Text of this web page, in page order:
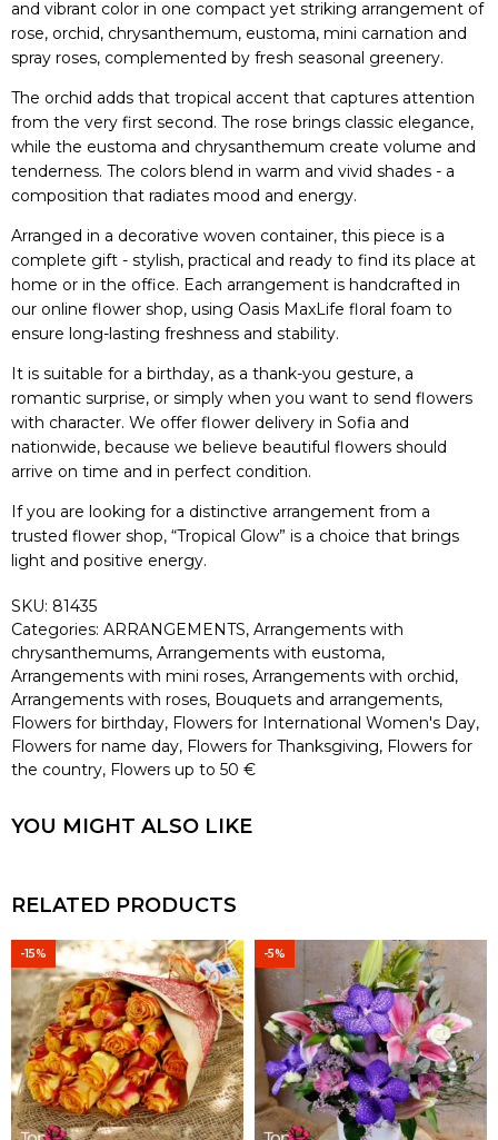
and vibrant color in one compact yet striking arrangement of
rose, orchid, chrysanthemum, eustoma, mini carnation and
spray roses, complemented by fresh seasonal greenery.
The orchid adds that tropical accent that captures attention
from the very first second. The rose brings classic elegance,
while the eustoma and chrysanthemum create volume and
tenderness. The colors blend in warm and vivid shades - a
composition that radiates mood and energy.
Arranged in a decorative woven container, this piece is a
complete gift - stylish, practical and ready to find its place at
home or in the office. Each arrangement is handcrafted in
our online flower shop, using Oasis MaxLife floral foam to
ensure long-lasting freshness and stability.
It is suitable for a birthday, as a thank-you gesture, a
romantic surprise, or simply when you want to send flowers
with character. We offer flower delivery in Sofia and
nationwide, because we believe beautiful flowers should
arrive on time and in perfect condition.
If you are looking for a distinctive arrangement from a
trusted flower shop, “Tropical Glow” is a choice that brings
light and positive energy.
SKU: 81435
Categories: ARRANGEMENTS, Arrangements with
chrysanthemums, Arrangements with eustoma,
Arrangements with mini roses, Arrangements with orchid,
Arrangements with roses, Bouquets and arrangements,
Flowers for birthday, Flowers for International Women's Day,
Flowers for name day, Flowers for Thanksgiving, Flowers for
the country, Flowers up to 50 €
YOU MIGHT ALSO LIKE
RELATED PRODUCTS
-15% -5%